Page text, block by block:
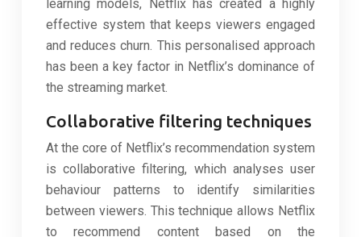
learning models, Netflix has created a highly
effective system that keeps viewers engaged
and reduces churn. This personalised approach
has been a key factor in Netflix’s dominance of
the streaming market.
Collaborative filtering techniques
At the core of Netflix’s recommendation system
is collaborative filtering, which analyses user
behaviour patterns to identify similarities
between viewers. This technique allows Netflix
to recommend content based on the